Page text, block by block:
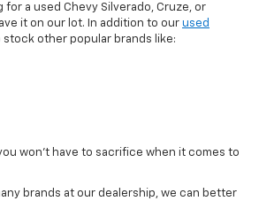
a used Chevy Silverado, Cruze, or
it on our lot. In addition to our used
stock other popular brands like:
won't have to sacrifice when it comes to
brands at our dealership, we can better